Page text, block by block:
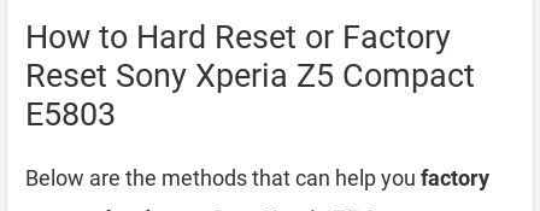
How to Hard Reset or Factory
Reset Sony Xperia Z5 Compact
E5803
Below are the methods that can help you factory